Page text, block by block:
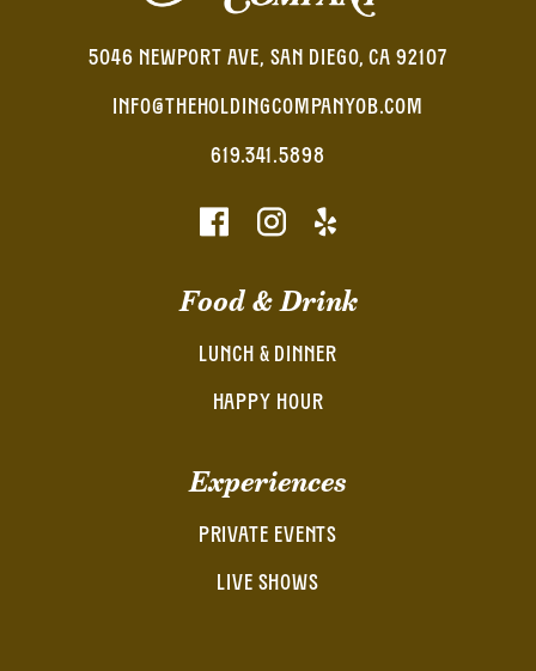
5046 NEWPORT AVE, SAN DIEGO, CA 92107
INFO@THEHOLDINGCOMPANYOB.COM
619.341.5898
Food & Drink
LUNCH & DINNER
HAPPY HOUR
Experiences
PRIVATE EVENTS
LIVE SHOWS